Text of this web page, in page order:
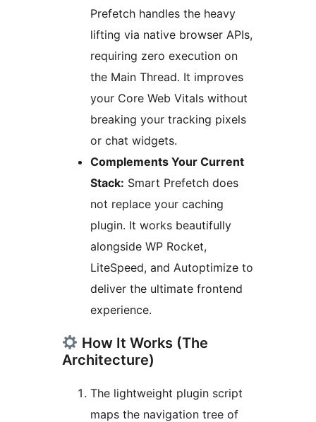
Prefetch handles the heavy
lifting via native browser APIs,
requiring zero execution on
the Main Thread. It improves
your Core Web Vitals without
breaking your tracking pixels
or chat widgets.
Complements Your Current
Stack: Smart Prefetch does
not replace your caching
plugin. It works beautifully
alongside WP Rocket,
LiteSpeed, and Autoptimize to
deliver the ultimate frontend
experience.
How It Works (The
Architecture)
The lightweight plugin script
maps the navigation tree of